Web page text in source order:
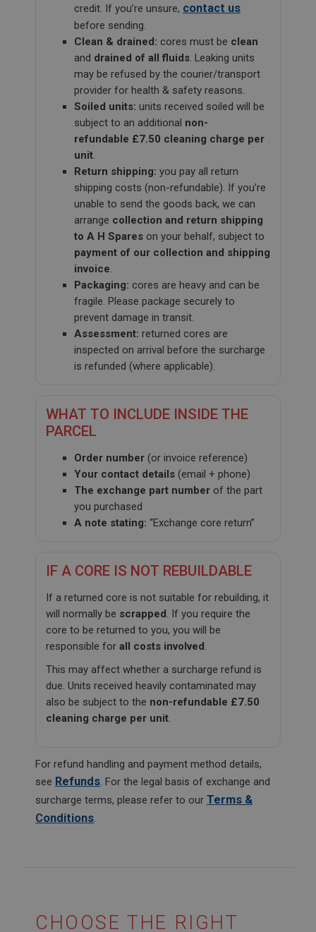
credit. If you’re unsure, contact us
before sending.
Clean & drained: cores must be clean
and drained of all fluids . Leaking units
may be refused by the courier/transport
provider for health & safety reasons.
Soiled units: units received soiled will be
subject to an additional non-
refundable £7.50 cleaning charge per
unit
Return shipping: you pay all return
shipping costs (non-refundable). If you’re
unable to send the goods back, we can
arrange collection and return shipping
to A H Spares on your behalf, subject to
payment of our collection and shipping
invoice
Packaging: cores are heavy and can be
fragile. Please package securely to
prevent damage in transit.
Assessment: returned cores are
inspected on arrival before the surcharge
is refunded (where applicable).
WHAT TO INCLUDE INSIDE THE
PARCEL
Order number (or invoice reference)
Your contact details (email + phone)
The exchange part number of the part
you purchased
A note stating: “Exchange core return”
IF A CORE IS NOT REBUILDABLE
If a returned core is not suitable for rebuilding, it
will normally be scrapped . If you require the
core to be returned to you, you will be
responsible for all costs involved
This may affect whether a surcharge refund is
due. Units received heavily contaminated may
also be subject to the non-refundable £7.50
cleaning charge per unit
For refund handling and payment method details,
see Refunds . For the legal basis of exchange and
surcharge terms, please refer to our Terms &
Conditions
CHOOSE THE RIGHT